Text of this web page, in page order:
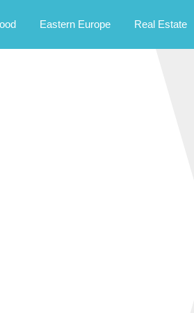
Eastern Europe Real Estate